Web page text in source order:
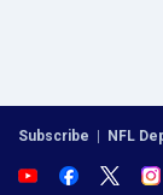
Subscribe | NFL